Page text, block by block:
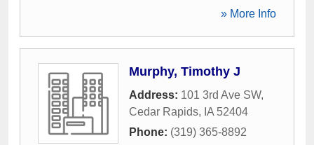
» More Info
Murphy, Timothy J
Address: 101 3rd Ave SW,
Cedar Rapids, IA 52404
Phone: (319) 365-8892